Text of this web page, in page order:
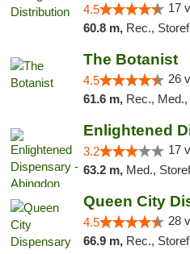
4.5 17
60.8 m, Rec.,
The Botanist
4.5 26
61.6 m, Rec.,
3.2 17
63.2 m, Med.,
Queen City
4.5 28
66.9 m, Rec.,